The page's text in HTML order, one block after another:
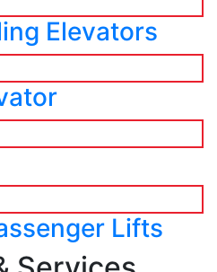
Elevators
Lifts